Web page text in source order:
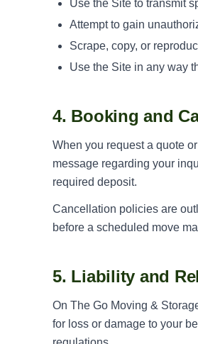
Use the Site to transmit
Attempt to gain
Scrape, copy, or
Use the Site in any way
4. Booking and
When you request a quote
message regarding your
required deposit.
Cancellation policies are
before a scheduled move
5. Liability and
On The Go Moving &
for loss or damage to your